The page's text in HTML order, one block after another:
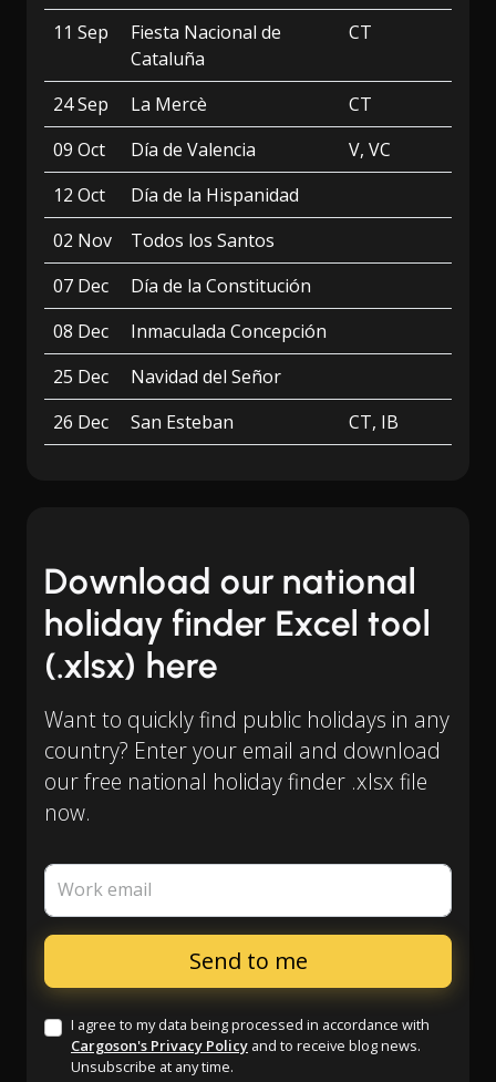
11 Sep
Fiesta Nacional de
Cataluña
CT
24 Sep La Mercè
CT
09 Oct
Día de Valencia
V, VC
12 Oct
Día de la Hispanidad
02 Nov
Todos los Santos
07 Dec
Día de la Constitución
08 Dec
Inmaculada Concepción
25 Dec
Navidad del Señor
26 Dec
San Esteban CT, IB
Download our national
holiday finder Excel tool
(.xlsx) here
Want to quickly find public holidays in any
country? Enter your email and download
our free national holiday finder .xlsx file
now.
Work email
I agree to my data being processed in accordance with
Cargoson's Privacy Policy and to receive blog news.
Unsubscribe at any time.